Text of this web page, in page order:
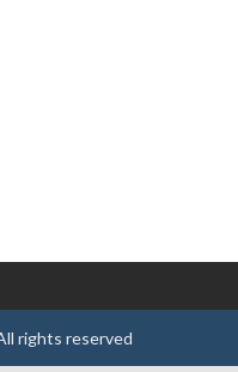
rights reserved